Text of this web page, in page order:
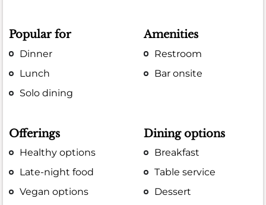
Popular for
Dinner
Lunch
Solo dining
Amenities
Restroom
Bar onsite
Offerings
Healthy options
Late-night food
Vegan options
Dining options
Breakfast
Table service
Dessert